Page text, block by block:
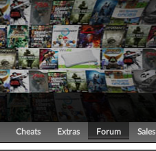
Cheats Extras Forum Sales